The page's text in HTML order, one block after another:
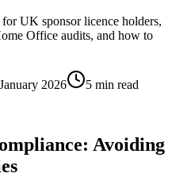
UK sponsor licence holders,
Office audits, and how to
2026 5 min read
Avoiding